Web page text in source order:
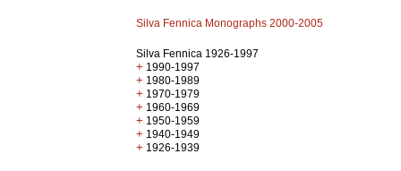
Silva Fennica Monographs 2000-2005
Silva Fennica 1926-1997
+ 1990-1997
+ 1980-1989
+ 1970-1979
+ 1960-1969
+ 1950-1959
+ 1940-1949
+ 1926-1939